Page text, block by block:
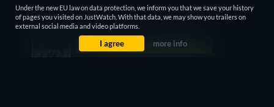
Madelein Murphy: Muddin'
The People Who Own the
The Gentlemen Season 2
Love Is Blind: UK Season 3
Under the new EU law on data protection, we inform you that we save your history
of pages you visited on JustWatch. With that data, we may show you trailers on
external social media and video platforms.
I agree more info